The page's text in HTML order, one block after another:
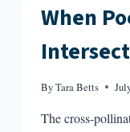
When
Intersect
ByTara Betts
The cross-